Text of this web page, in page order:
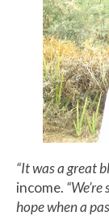
“It was a great
income.
hope when a